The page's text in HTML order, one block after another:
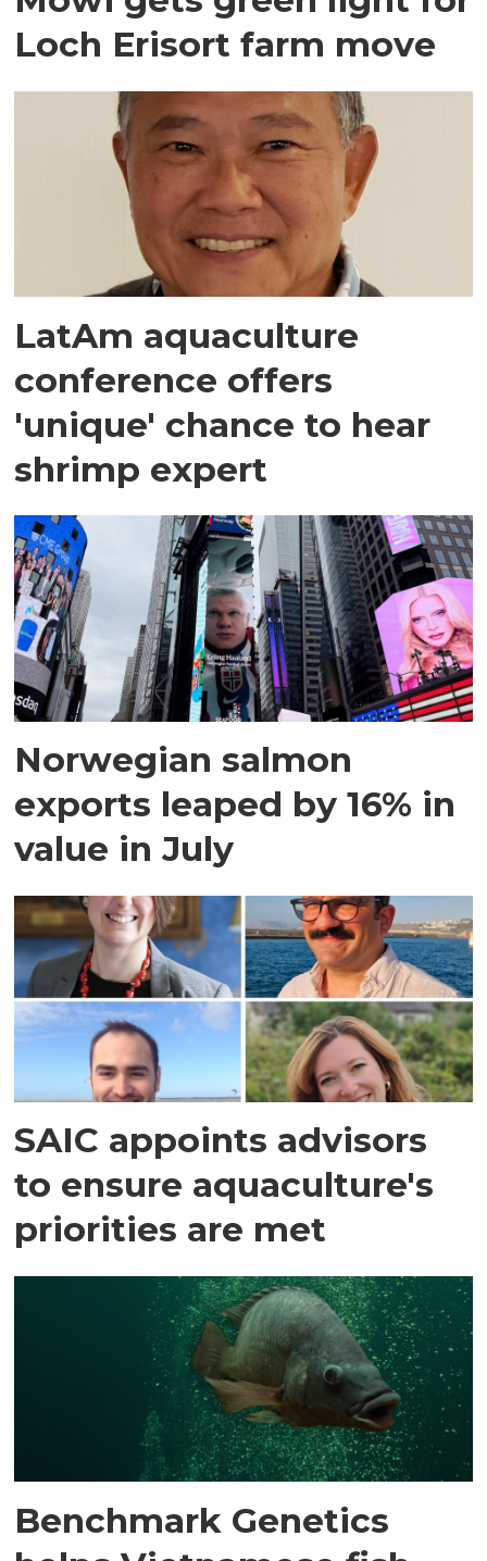
Loch Erisort farm move
LatAm aquaculture
conference offers
'unique' chance to hear
shrimp expert
Norwegian salmon
exports leaped by 16% in
value in July
SAIC appoints advisors
to ensure aquaculture's
priorities are met
Benchmark Genetics